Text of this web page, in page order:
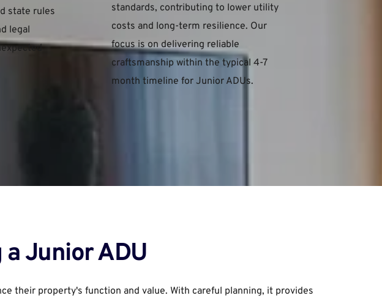
state rules
legal
standards, contributing to lower utility
costs and long-term resilience. Our
focus is on delivering reliable
craftsmanship within the typical 4-7
month timeline for Junior ADUs.
Junior ADU
their property's function and value. With careful planning, it provides